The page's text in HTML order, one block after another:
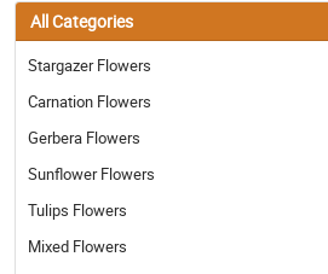
All Categories
Stargazer Flowers
Carnation Flowers
Gerbera Flowers
Sunflower Flowers
Tulips Flowers
Mixed Flowers